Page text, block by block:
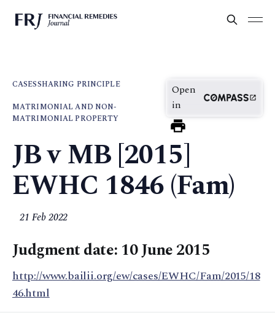
CASESSHARING PRINCIPLE
MATRIMONIAL AND NON-
MATRIMONIAL PROPERTY
Open
in
JB v MB [2015]
EWHC 1846 (Fam)
21 Feb 2022
Judgment date: 10 June 2015
http://www.bailii.org/ew/cases/EWHC/Fam/2015/18
46.html